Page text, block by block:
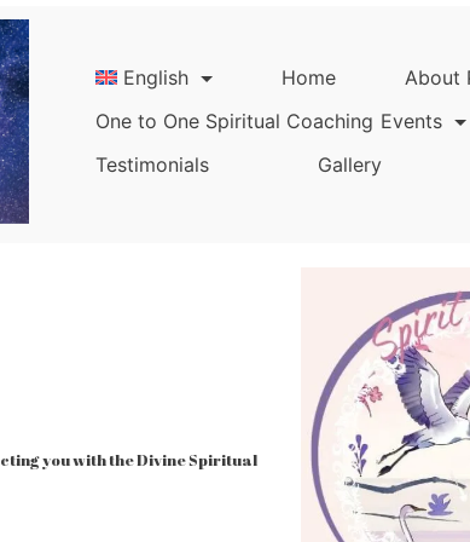
English Home About
One to One Spiritual Coaching Events
Testimonials
Gallery
you with the Divine Spiritual